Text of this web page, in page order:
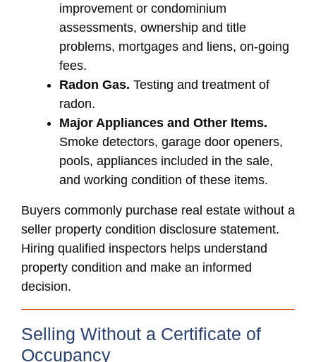
improvement or condominium
assessments, ownership and title
problems, mortgages and liens, on-going
fees.
Radon Gas. Testing and treatment of
radon.
Major Appliances and Other Items.
Smoke detectors, garage door openers,
pools, appliances included in the sale,
and working condition of these items.
Buyers commonly purchase real estate without a
seller property condition disclosure statement.
Hiring qualified inspectors helps understand
property condition and make an informed
decision.
Selling Without a Certificate of
Occupancy